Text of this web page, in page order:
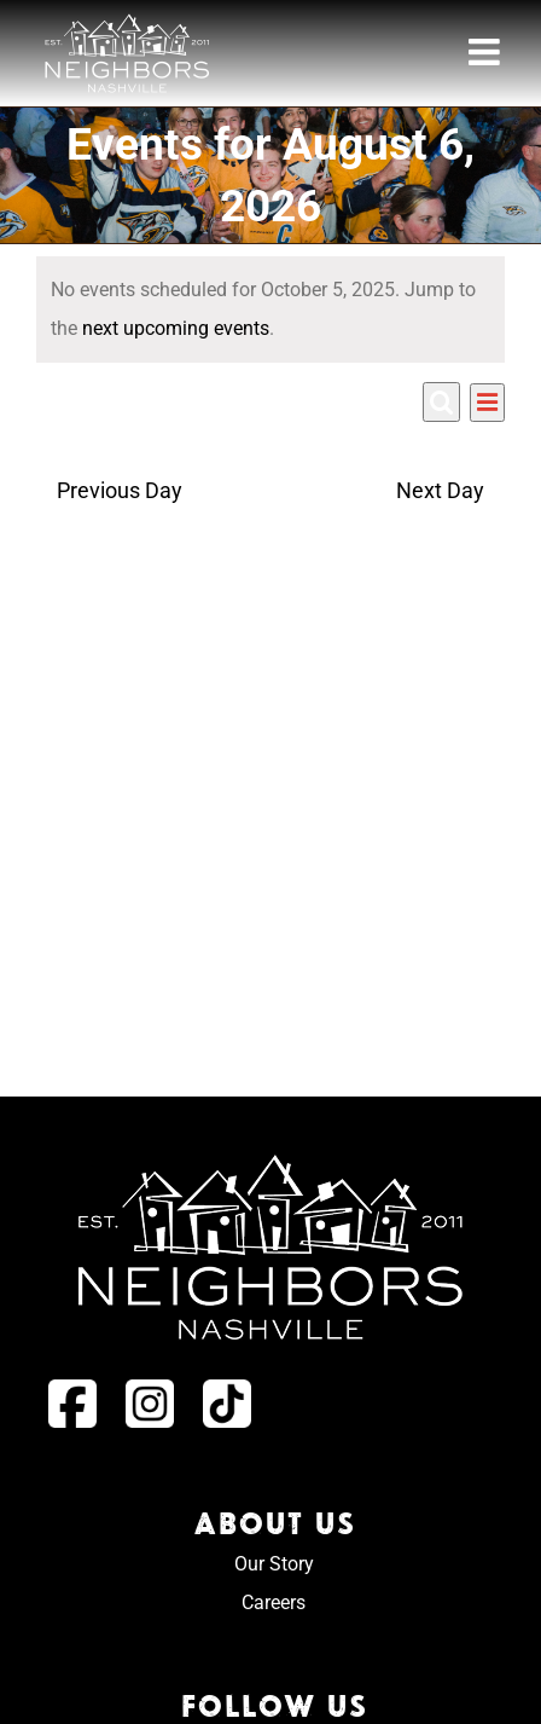
Skip
to
content
Events for August 6,
2026
for
Notice
No events scheduled for October 5, 2025. Jump to
the next upcoming events.
Events
and
Search
Day
Previous Day Next Day
ABOUT US
Our Story
Careers
FOLLOW US